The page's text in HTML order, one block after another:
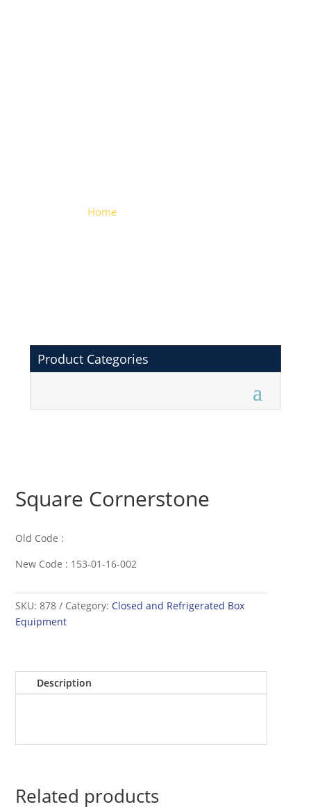
Home> Square Cornerstone
Product Categories
Square Cornerstone
Old Code :
New Code : 153-01-16-002
SKU:878 Category:Closed and Refrigerated Box
Equipment
Description
Related products